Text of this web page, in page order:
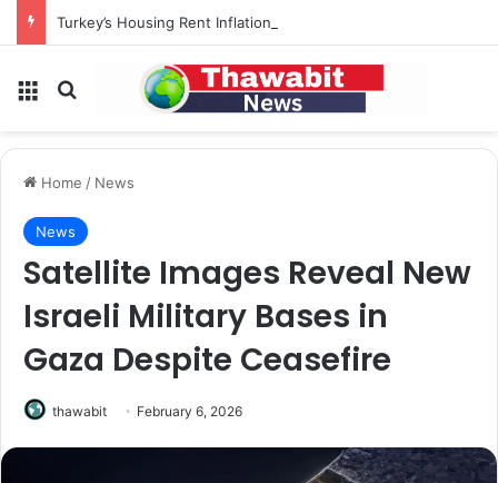
Menu Search for
Home / News
News
Satellite Images Reveal New
Israeli Military Bases in
Gaza Despite Ceasefire
thawabit February 6, 2026